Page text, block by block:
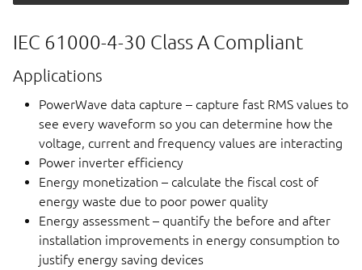
IEC 61000-4-30 Class A Compliant
Applications
PowerWave data capture – capture fast RMS values to
see every waveform so you can determine how the
voltage, current and frequency values are interacting
Power inverter efficiency
Energy monetization – calculate the fiscal cost of
energy waste due to poor power quality
Energy assessment – quantify the before and after
installation improvements in energy consumption to
justify energy saving devices